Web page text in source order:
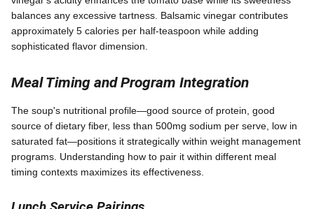
balances any excessive tartness. Balsamic vinegar contributes
approximately 5 calories per half-teaspoon while adding
sophisticated flavor dimension.
Meal Timing and Program Integration
The soup's nutritional profile—good source of protein, good
source of dietary fiber, less than 500mg sodium per serve, low in
saturated fat—positions it strategically within weight management
programs. Understanding how to pair it within different meal
timing contexts maximizes its effectiveness.